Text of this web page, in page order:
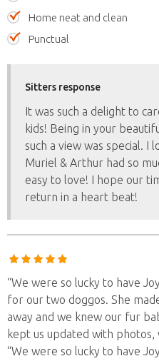
Home neat and clean
Punctual
Sitters response
It was such a delight to
kids! Being in your
such a view was special. I
Muriel & Arthur had so
easy to love! I hope our
return in a heart beat!
“We were so lucky to have
for our two doggos. She
away and we knew our fur
kept us updated with photos,
“We were so lucky to have